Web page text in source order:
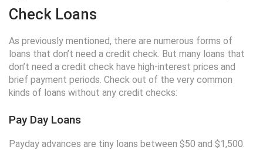
Check Loans
As previously mentioned, there are numerous forms of
loans that don’t need a credit check. But many loans that
don’t need a credit check have high-interest prices and
brief payment periods. Check out of the very common
kinds of loans without any credit checks:
Pay Day Loans
Payday advances are tiny loans between $50 and $1,500.